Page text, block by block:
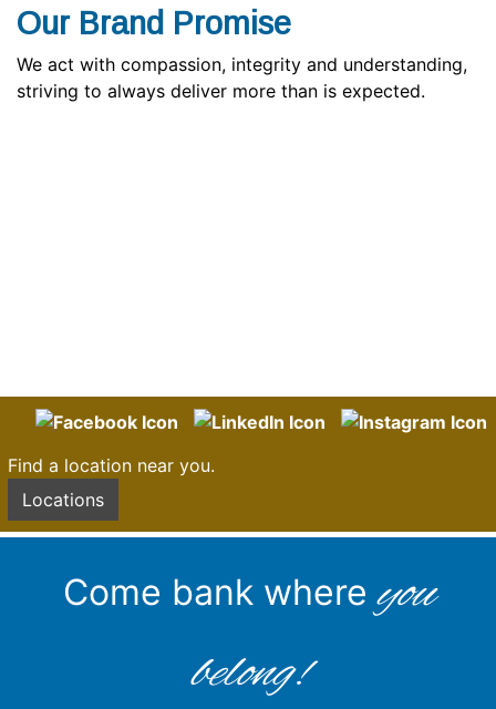
Our Brand Promise
We act with compassion, integrity and understanding,
striving to always deliver more than is expected.
Find a location near you.
Locations
Come bank whereyou
belong!